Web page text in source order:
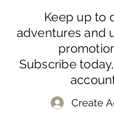
Keep up to
adventures and
Subscribe
Create